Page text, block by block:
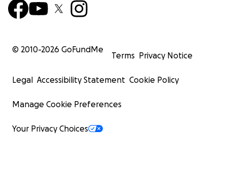
© 2010-2026 GoFundMe
Terms Privacy Notice
Legal Accessibility Statement Cookie Policy
Manage Cookie Preferences
Your Privacy Choices